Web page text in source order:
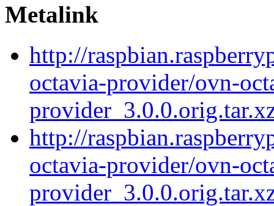
Metalink
http://
octavia-provider/ovn-
http://
octavia-provider/ovn-